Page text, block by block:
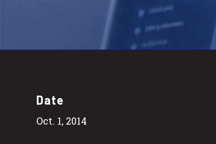
Date
Oct. 1, 2014